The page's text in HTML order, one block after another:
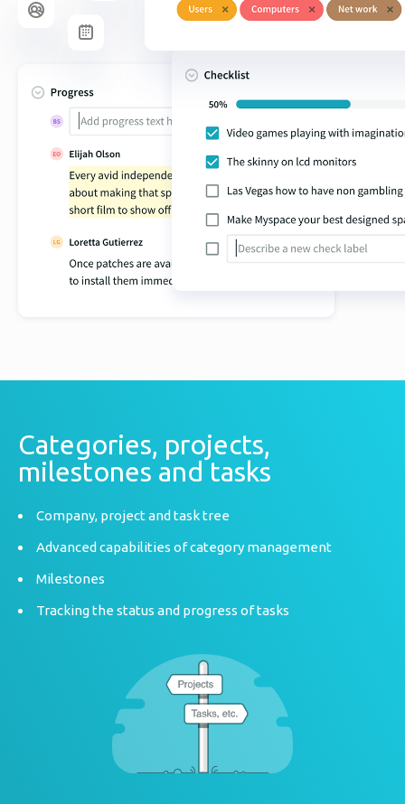
Categories, projects,
milestones and tasks
Company, project and task tree
Advanced capabilities of category management
Milestones
Tracking the status and progress of tasks